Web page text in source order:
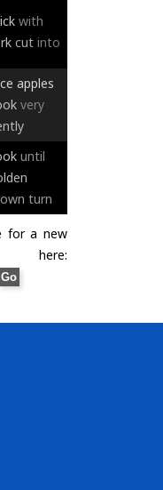
with
cut into
apples
very
until
turn
for a new
here: